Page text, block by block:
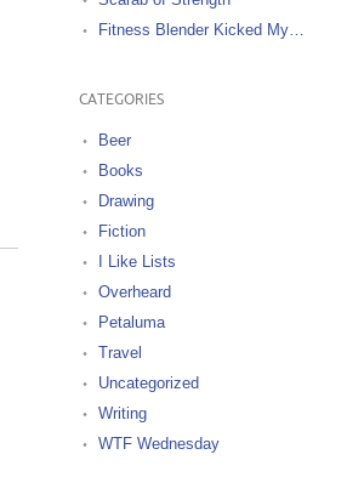
Fitness Blender Kicked My…
CATEGORIES
Beer
Books
Drawing
Fiction
I Like Lists
Overheard
Petaluma
Travel
Uncategorized
Writing
WTF Wednesday